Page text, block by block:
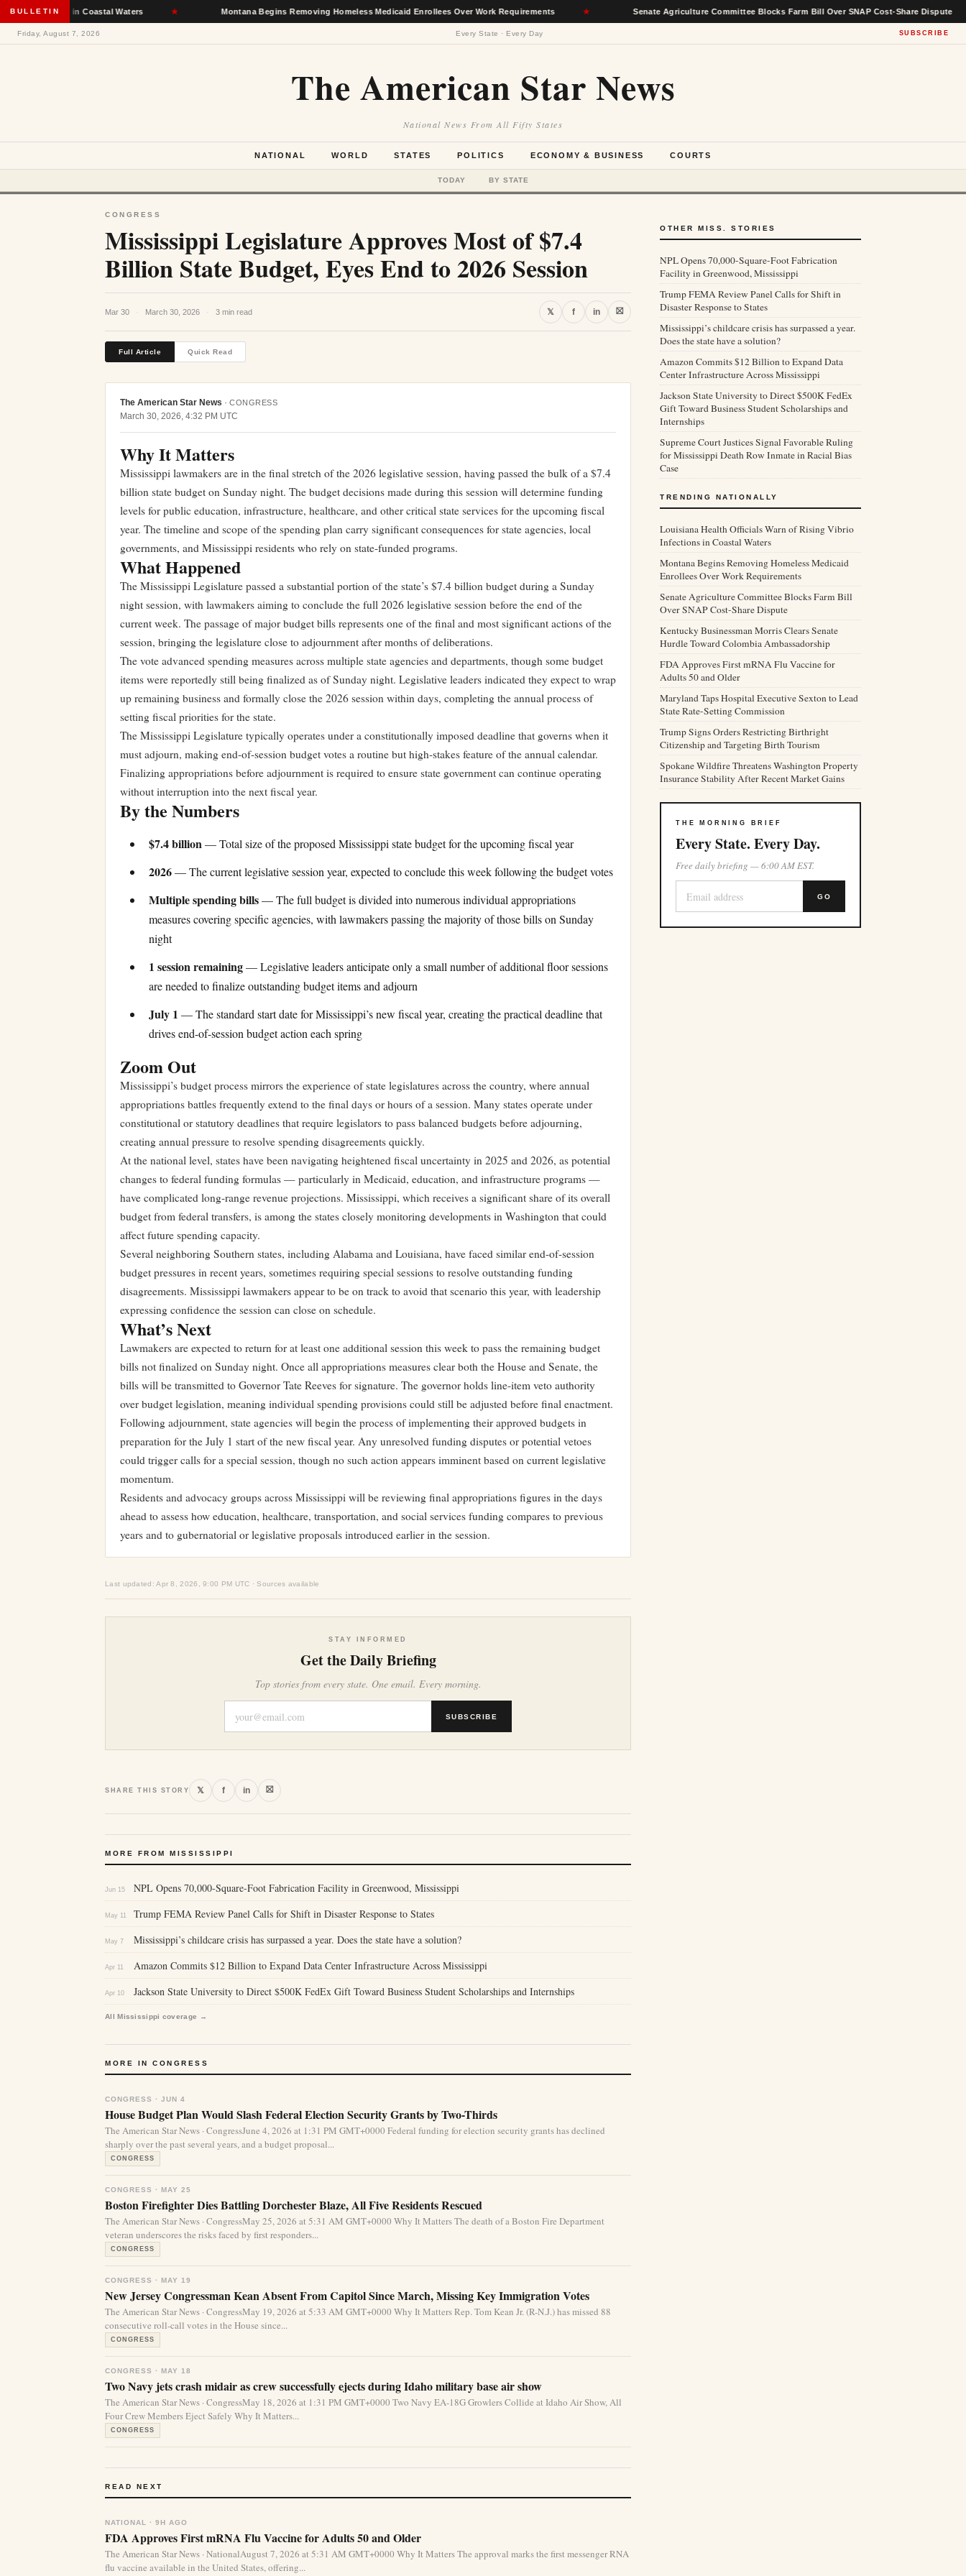
BULLETIN
in Coastal Waters ★ Montana Begins Removing Homeless Medicaid Enrollees Over Work Requirements ★ Senate Agriculture Committee Blocks Farm Bill Over SNAP Cost-Share Dispute ★
Friday, August 7, 2026 Every State · Every Day SUBSCRIBE
The American Star News
National News From All Fifty States
NATIONAL WORLD STATES POLITICS ECONOMY & BUSINESS COURTS
TODAY BY STATE
CONGRESS
Mississippi Legislature Approves Most of $7.4
Billion State Budget, Eyes End to 2026 Session
Mar 30 · March 30, 2026 · 3 min read 𝕏 f in ⛝
Full Article Quick Read
The American Star News · CONGRESS
March 30, 2026, 4:32 PM UTC
Why It Matters
Mississippi lawmakers are in the final stretch of the 2026 legislative session, having passed the bulk of a $7.4
billion state budget on Sunday night. The budget decisions made during this session will determine funding
levels for public education, infrastructure, healthcare, and other critical state services for the upcoming fiscal
year. The timeline and scope of the spending plan carry significant consequences for state agencies, local
governments, and Mississippi residents who rely on state-funded programs.
What Happened
The Mississippi Legislature passed a substantial portion of the state’s $7.4 billion budget during a Sunday
night session, with lawmakers aiming to conclude the full 2026 legislative session before the end of the
current week. The passage of major budget bills represents one of the final and most significant actions of the
session, bringing the legislature close to adjournment after months of deliberations.
The vote advanced spending measures across multiple state agencies and departments, though some budget
items were reportedly still being finalized as of Sunday night. Legislative leaders indicated they expect to wrap
up remaining business and formally close the 2026 session within days, completing the annual process of
setting fiscal priorities for the state.
The Mississippi Legislature typically operates under a constitutionally imposed deadline that governs when it
must adjourn, making end-of-session budget votes a routine but high-stakes feature of the annual calendar.
Finalizing appropriations before adjournment is required to ensure state government can continue operating
without interruption into the next fiscal year.
By the Numbers
$7.4 billion— Total size of the proposed Mississippi state budget for the upcoming fiscal year
2026— The current legislative session year, expected to conclude this week following the budget votes
Multiple spending bills— The full budget is divided into numerous individual appropriations
measures covering specific agencies, with lawmakers passing the majority of those bills on Sunday
night
1 session remaining— Legislative leaders anticipate only a small number of additional floor sessions
are needed to finalize outstanding budget items and adjourn
July 1 — The standard start date for Mississippi’s new fiscal year, creating the practical deadline that
drives end-of-session budget action each spring
Zoom Out
Mississippi’s budget process mirrors the experience of state legislatures across the country, where annual
appropriations battles frequently extend to the final days or hours of a session. Many states operate under
constitutional or statutory deadlines that require legislators to pass balanced budgets before adjourning,
creating annual pressure to resolve spending disagreements quickly.
At the national level, states have been navigating heightened fiscal uncertainty in 2025 and 2026, as potential
changes to federal funding formulas — particularly in Medicaid, education, and infrastructure programs —
have complicated long-range revenue projections. Mississippi, which receives a significant share of its overall
budget from federal transfers, is among the states closely monitoring developments in Washington that could
affect future spending capacity.
Several neighboring Southern states, including Alabama and Louisiana, have faced similar end-of-session
budget pressures in recent years, sometimes requiring special sessions to resolve outstanding funding
disagreements. Mississippi lawmakers appear to be on track to avoid that scenario this year, with leadership
expressing confidence the session can close on schedule.
What’s Next
Lawmakers are expected to return for at least one additional session this week to pass the remaining budget
bills not finalized on Sunday night. Once all appropriations measures clear both the House and Senate, the
bills will be transmitted to Governor Tate Reeves for signature. The governor holds line-item veto authority
over budget legislation, meaning individual spending provisions could still be adjusted before final enactment.
Following adjournment, state agencies will begin the process of implementing their approved budgets in
preparation for the July 1 start of the new fiscal year. Any unresolved funding disputes or potential vetoes
could trigger calls for a special session, though no such action appears imminent based on current legislative
momentum.
Residents and advocacy groups across Mississippi will be reviewing final appropriations figures in the days
ahead to assess how education, healthcare, transportation, and social services funding compares to previous
years and to gubernatorial or legislative proposals introduced earlier in the session.
Last updated: Apr 8, 2026, 9:00 PM UTC · Sources available
STAY INFORMED
Get the Daily Briefing
Top stories from every state. One email. Every morning.
SUBSCRIBE
SHARE THIS STORY 𝕏 f in ⛝
MORE FROM MISSISSIPPI
Jun 15 NPL Opens 70,000-Square-Foot Fabrication Facility in Greenwood, Mississippi
May 11 Trump FEMA Review Panel Calls for Shift in Disaster Response to States
May 7 Mississippi’s childcare crisis has surpassed a year. Does the state have a solution?
Apr 11 Amazon Commits $12 Billion to Expand Data Center Infrastructure Across Mississippi
Apr 10 Jackson State University to Direct $500K FedEx Gift Toward Business Student Scholarships and Internships
All Mississippi coverage →
MORE IN CONGRESS
CONGRESS · JUN 4
House Budget Plan Would Slash Federal Election Security Grants by Two-Thirds
The American Star News · CongressJune 4, 2026 at 1:31 PM GMT+0000 Federal funding for election security grants has declined
sharply over the past several years, and a budget proposal...
CONGRESS
CONGRESS · MAY 25
Boston Firefighter Dies Battling Dorchester Blaze, All Five Residents Rescued
The American Star News · CongressMay 25, 2026 at 5:31 AM GMT+0000 Why It Matters The death of a Boston Fire Department
veteran underscores the risks faced by first responders...
CONGRESS
CONGRESS · MAY 19
New Jersey Congressman Kean Absent From Capitol Since March, Missing Key Immigration Votes
The American Star News · CongressMay 19, 2026 at 5:33 AM GMT+0000 Why It Matters Rep. Tom Kean Jr. (R-N.J.) has missed 88
consecutive roll-call votes in the House since...
CONGRESS
CONGRESS · MAY 18
Two Navy jets crash midair as crew successfully ejects during Idaho military base air show
The American Star News · CongressMay 18, 2026 at 1:31 PM GMT+0000 Two Navy EA-18G Growlers Collide at Idaho Air Show, All
Four Crew Members Eject Safely Why It Matters...
CONGRESS
READ NEXT
NATIONAL · 9H AGO
FDA Approves First mRNA Flu Vaccine for Adults 50 and Older
The American Star News · NationalAugust 7, 2026 at 5:31 AM GMT+0000 Why It Matters The approval marks the first messenger RNA
flu vaccine available in the United States, offering...
OTHER MISS. STORIES
NPL Opens 70,000-Square-Foot Fabrication
Facility in Greenwood, Mississippi
Trump FEMA Review Panel Calls for Shift in
Disaster Response to States
Mississippi’s childcare crisis has surpassed a year.
Does the state have a solution?
Amazon Commits $12 Billion to Expand Data
Center Infrastructure Across Mississippi
Jackson State University to Direct $500K FedEx
Gift Toward Business Student Scholarships and
Internships
Supreme Court Justices Signal Favorable Ruling
for Mississippi Death Row Inmate in Racial Bias
Case
TRENDING NATIONALLY
Louisiana Health Officials Warn of Rising Vibrio
Infections in Coastal Waters
Montana Begins Removing Homeless Medicaid
Enrollees Over Work Requirements
Senate Agriculture Committee Blocks Farm Bill
Over SNAP Cost-Share Dispute
Kentucky Businessman Morris Clears Senate
Hurdle Toward Colombia Ambassadorship
FDA Approves First mRNA Flu Vaccine for
Adults 50 and Older
Maryland Taps Hospital Executive Sexton to Lead
State Rate-Setting Commission
Trump Signs Orders Restricting Birthright
Citizenship and Targeting Birth Tourism
Spokane Wildfire Threatens Washington Property
Insurance Stability After Recent Market Gains
THE MORNING BRIEF
Every State. Every Day.
Free daily briefing — 6:00 AM EST.
GO